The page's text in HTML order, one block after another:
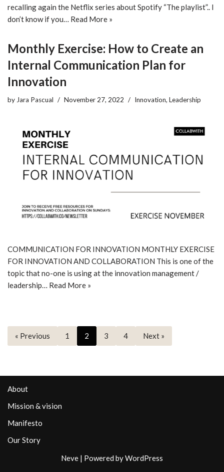
recalling again the Netflix series about Spotify “The playlist”.. I
don’t know if you… Read More »
Monthly Exercise: How to Create an
Internal Communication Plan for
Innovation
by Jara Pascual November 27, 2022 Innovation, Leadership
COMMUNICATION FOR INNOVATION MONTHLY EXERCISE
FOR INNOVATION AND COLLABORATION This is one of the
topic that no-one is using at the innovation management /
leadership… Read More »
« Previous 1 2 3 4 Next »
About
Mission & vision
Manifesto
Our Story
Neve | Powered byWordPress